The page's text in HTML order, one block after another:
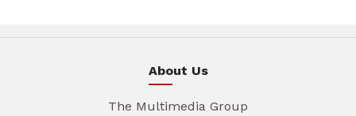
About Us
The Multimedia Group